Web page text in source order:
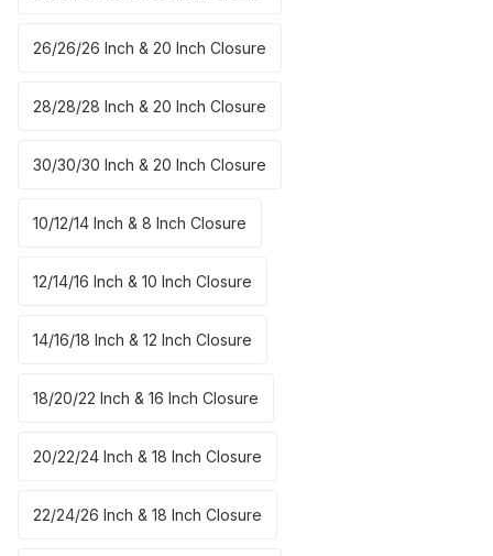
26/26/26 Inch & 20 Inch Closure
28/28/28 Inch & 20 Inch Closure
30/30/30 Inch & 20 Inch Closure
10/12/14 Inch & 8 Inch Closure
12/14/16 Inch & 10 Inch Closure
14/16/18 Inch & 12 Inch Closure
18/20/22 Inch & 16 Inch Closure
20/22/24 Inch & 18 Inch Closure
22/24/26 Inch & 18 Inch Closure